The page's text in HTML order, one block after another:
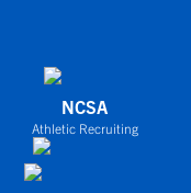
NCSA
Athletic Recruiting